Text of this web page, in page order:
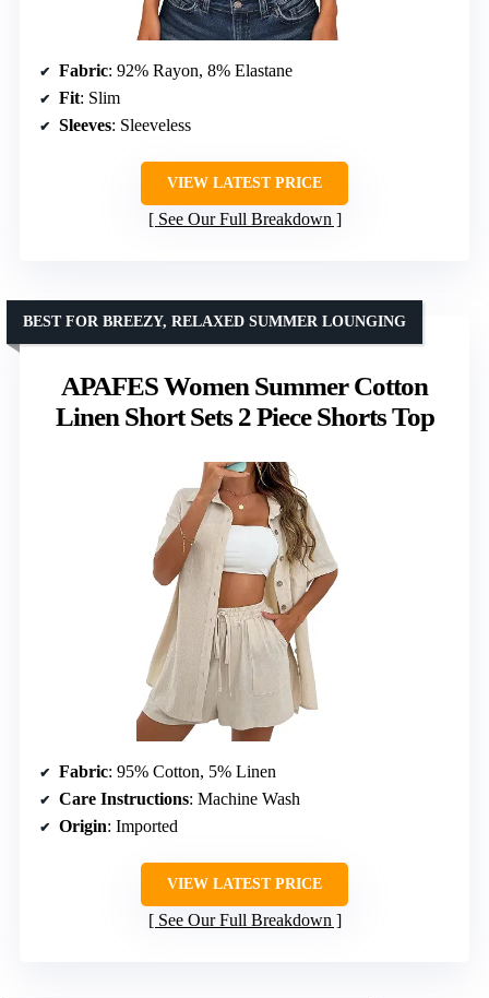
Fabric: 92% Rayon, 8% Elastane
Fit: Slim
Sleeves: Sleeveless
VIEW LATEST PRICE
See Our Full Breakdown
APAFES Women Summer Cotton
Linen Short Sets 2 Piece Shorts Top
BEST FOR BREEZY, RELAXED SUMMER LOUNGING
Fabric: 95% Cotton, 5% Linen
Care Instructions: Machine Wash
Origin: Imported
VIEW LATEST PRICE
See Our Full Breakdown